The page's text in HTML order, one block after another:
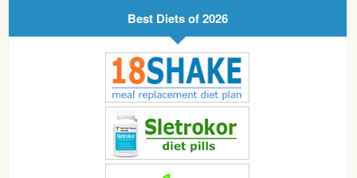
Best Diets of 2026